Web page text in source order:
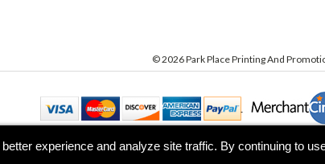
©2026Park Place Printing And
experience and analyze site traffic. By continuing to